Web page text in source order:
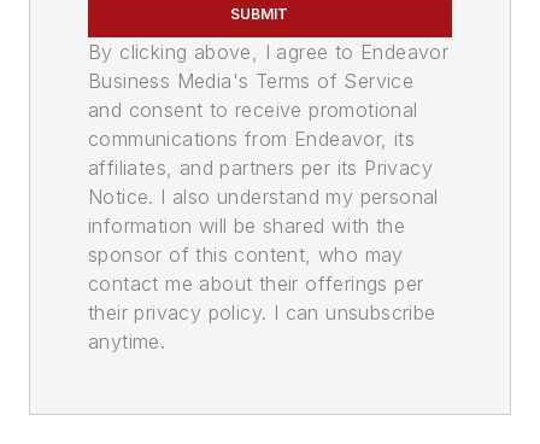
SUBMIT
By clicking above, I agree to Endeavor
Business Media's Terms of Service
and consent to receive promotional
communications from Endeavor, its
affiliates, and partners per its Privacy
Notice. I also understand my personal
information will be shared with the
sponsor of this content, who may
contact me about their offerings per
their privacy policy. I can unsubscribe
anytime.